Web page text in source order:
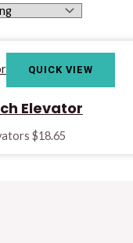
QUICK VIEW
Elevator
$18.65